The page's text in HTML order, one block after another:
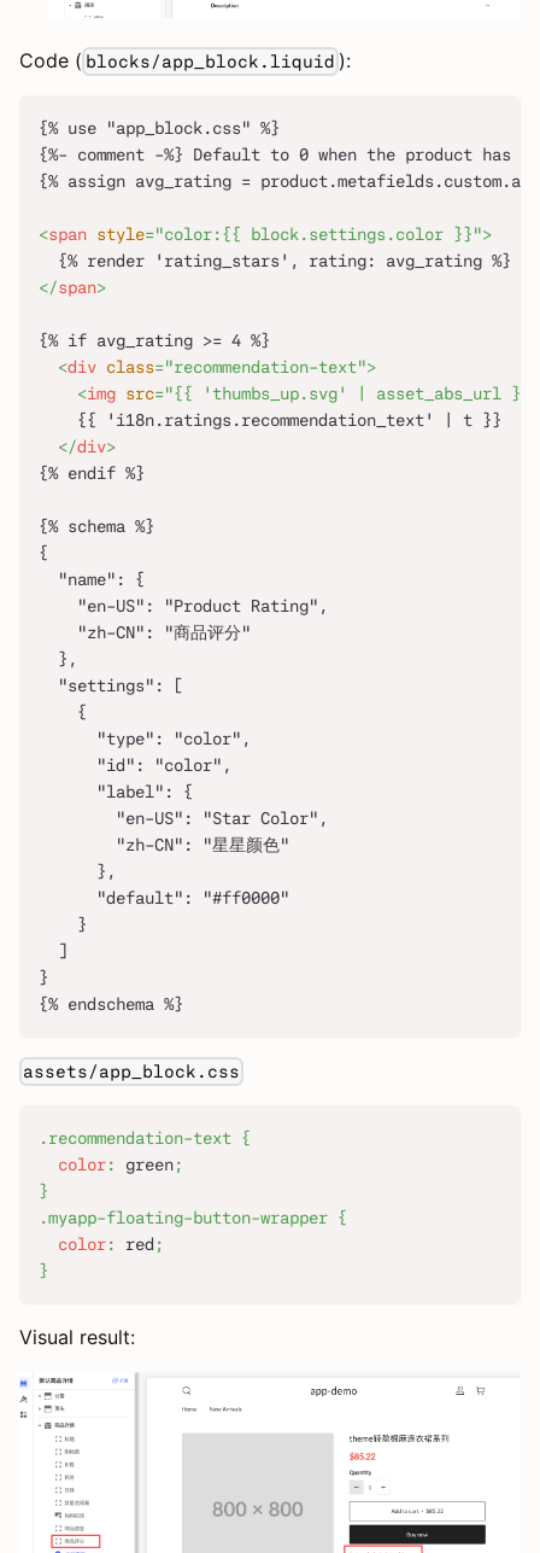
Code ( blocks/app_block.liquid ):
{% use "app_block.css" %}
{%- comment -%} Default to 0 when the product has
{% assign avg_rating =
<span style="color:{{ block.settings.color }}">
  {% render 'rating_stars', rating: avg_rating %}
</span>
{% if avg_rating >= 4 %}
<div class="recommendation-text">
<img src="{{ 'thumbs_up.svg' | asset_abs_url }}
    {{ 'i18n.ratings.recommendation_text' | t }}
</div>
{% endif %}
{% schema %}
{
  "name": {
    "en-US": "Product Rating",
    "zh-CN": "商品评分"
  },
  "settings": [
    {
      "type": "color",
      "id": "color",
      "label": {
        "en-US": "Star Color",
        "zh-CN": "星星颜色"
      },
      "default": "#ff0000"
    }
  ]
}
{% endschema %}
assets/app_block.css
.recommendation-text {
color: green;
}
.myapp-floating-button-wrapper {
color: red ;
}
Visual result: